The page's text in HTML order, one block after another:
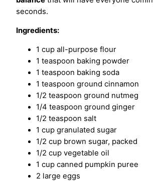
seconds.
Ingredients:
1 cup all-purpose flour
1 teaspoon baking powder
1 teaspoon baking soda
1 teaspoon ground cinnamon
1/2 teaspoon ground nutmeg
1/4 teaspoon ground ginger
1/2 teaspoon salt
1 cup granulated sugar
1/2 cup brown sugar, packed
1/2 cup vegetable oil
1 cup canned pumpkin puree
2 large eggs